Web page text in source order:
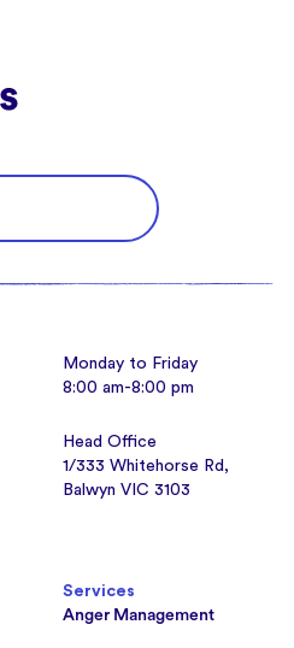
Monday to Friday
8:00 am-8:00 pm
Head Office
1/333 Whitehorse Rd,
Balwyn VIC 3103
Services
Anger Management